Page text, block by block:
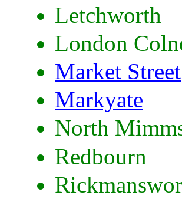
Letchworth
London
Market Street
Markyate
North
Redbourn